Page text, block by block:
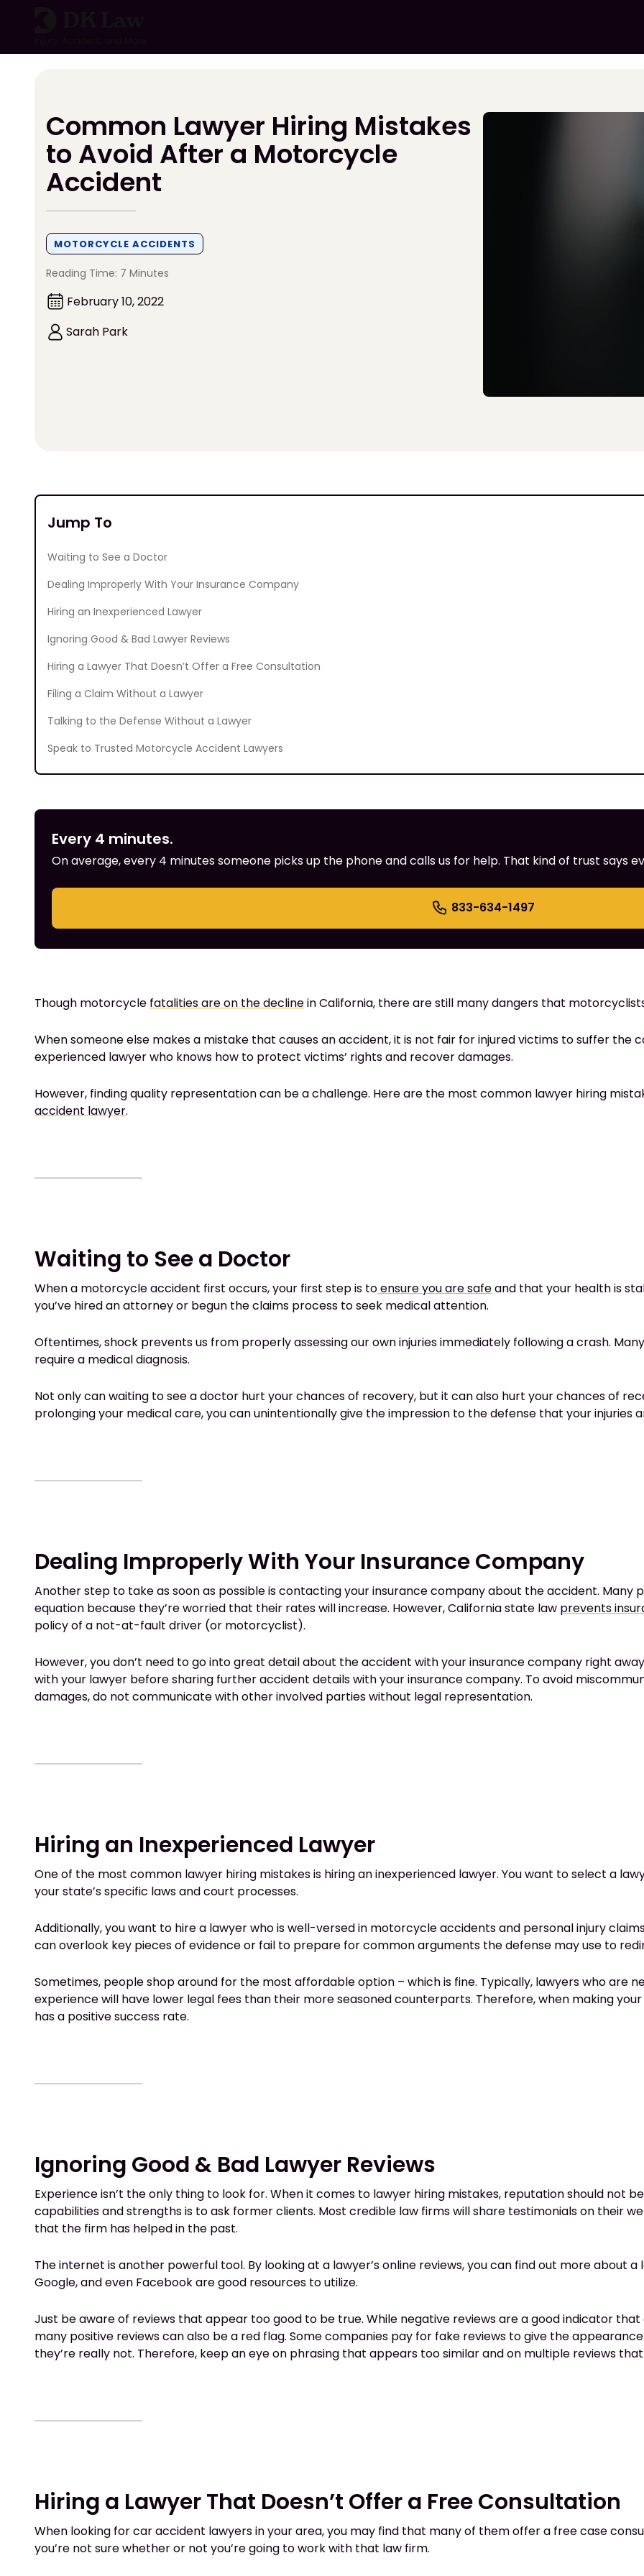
Common Lawyer Hiring Mistakes
to Avoid After a Motorcycle
Accident
MOTORCYCLE ACCIDENTS
Reading Time: 7 Minutes
February 10, 2022
Sarah Park
Jump To
Waiting to See a Doctor
Dealing Improperly With Your Insurance Company
Hiring an Inexperienced Lawyer
Ignoring Good & Bad Lawyer Reviews
Hiring a Lawyer That Doesn’t Offer a Free Consultation
Filing a Claim Without a Lawyer
Talking to the Defense Without a Lawyer
Speak to Trusted Motorcycle Accident Lawyers
Every 4 minutes.
On average, every 4 minutes someone picks up the phone and calls us for help. That kind of trust says
833-634-1497
Though motorcycle fatalities are on the declinein California, there are still many dangers that
When someone else makes a mistake that causes an accident, it is not fair for injured victims to suffer the
experienced lawyer who knows how to protect victims’ rights and recover damages.
However, finding quality representation can be a challenge. Here are the most common lawyer hiring
accident lawyer.
Waiting to See a Doctor
When a motorcycle accident first occurs, your first step is toensure you are safeand that your health is
you’ve hired an attorney or begun the claims process to seek medical attention.
Oftentimes, shock prevents us from properly assessing our own injuries immediately following a crash.
require a medical diagnosis.
Not only can waiting to see a doctor hurt your chances of recovery, but it can also hurt your chances of
prolonging your medical care, you can unintentionally give the impression to the defense that your injuries
Dealing Improperly With Your Insurance Company
Another step to take as soon as possible is contacting your insurance company about the accident. Many
equation because they’re worried that their rates will increase. However, California state law prevents
policy of a not-at-fault driver (or motorcyclist).
However, you don’t need to go into great detail about the accident with your insurance company right
with your lawyer before sharing further accident details with your insurance company. To avoid
damages, do not communicate with other involved parties without legal representation.
Hiring an Inexperienced Lawyer
One of the most common lawyer hiring mistakes is hiring an inexperienced lawyer. You want to select a
your state’s specific laws and court processes.
Additionally, you want to hire a lawyer who is well-versed in motorcycle accidents and personal injury
can overlook key pieces of evidence or fail to prepare for common arguments the defense may use to
Sometimes, people shop around for the most affordable option – which is fine. Typically, lawyers who are
experience will have lower legal fees than their more seasoned counterparts. Therefore, when making
has a positive success rate.
Ignoring Good & Bad Lawyer Reviews
Experience isn’t the only thing to look for. When it comes to lawyer hiring mistakes, reputation should not
capabilities and strengths is to ask former clients. Most credible law firms will share testimonials on their
that the firm has helped in the past.
The internet is another powerful tool. By looking at a lawyer’s online reviews, you can find out more about
Google, and even Facebook are good resources to utilize.
Just be aware of reviews that appear too good to be true. While negative reviews are a good indicator
many positive reviews can also be a red flag. Some companies pay for fake reviews to give the
they’re really not. Therefore, keep an eye on phrasing that appears too similar and on multiple reviews
Hiring a Lawyer That Doesn’t Offer a Free Consultation
When looking for car accident lawyers in your area, you may find that many of them offer a free case
you’re not sure whether or not you’re going to work with that law firm.